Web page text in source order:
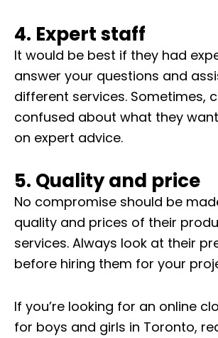
4. Expert staff
It would be best if they had
answer your questions and
different services. Sometimes,
confused about what they
on expert advice.
5. Quality and price
No compromise should be
quality and prices of their
services. Always look at their
before hiring them for your
If you’re looking for an online
for boys and girls in Toronto,